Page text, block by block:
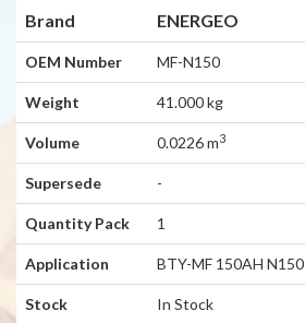
Brand ENERGEO
OEM Number MF-N150
Weight 41.000 kg
Volume 0.0226 m3
Supersede -
Quantity Pack 1
Application BTY-MF 150AH
Stock In Stock